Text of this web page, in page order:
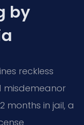
by
reckless
misdemeanor
months in jail, a